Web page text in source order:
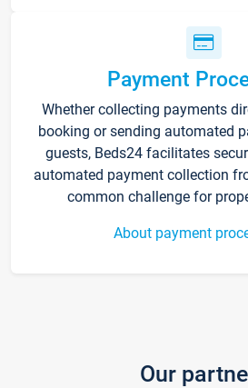
Payment
Whether collecting payments
booking or sending automated
guests, Beds24 facilitates
automated payment collection
common challenge for
About payment
Our